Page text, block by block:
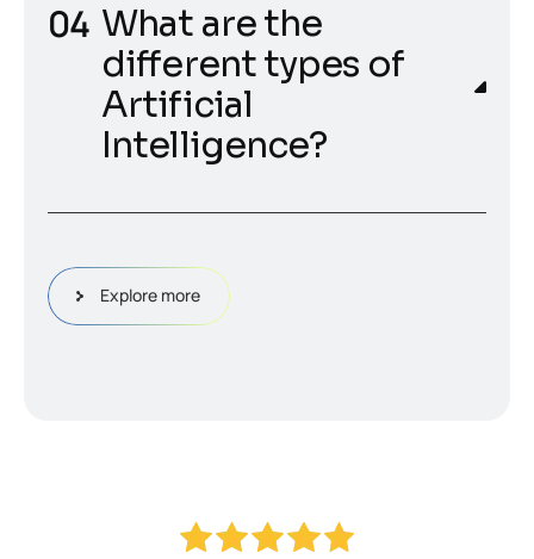
What are the
different types of
Artificial
Intelligence?
Explore more